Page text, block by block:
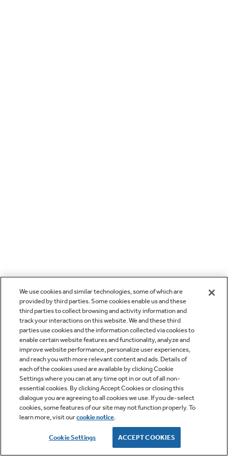
We use cookies and similar technologies, some of which are
provided by third parties. Some cookies enable us and these
third parties to collect browsing and activity information and
track your interactions on this website. We and these third
parties use cookies and the information collected via cookies to
enable certain website features and functionality, analyze and
improve website performance, personalize user experiences,
and reach you with more relevant content and ads. Details of
each of the cookies used are available by clicking Cookie
Settings where you can at any time opt in or out of all non-
essential cookies. By clicking Accept Cookies or closing this
dialogue you are agreeing to all cookies we use. If you de-select
cookies, some features of our site may not function properly. To
learn more, visit ourcookie notice.
Cookie Settings ACCEPT COOKIES